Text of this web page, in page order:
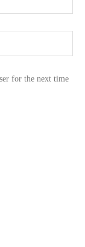
for the next time